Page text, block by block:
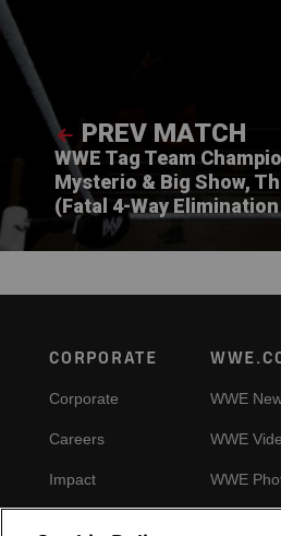
PREV MATCH
WWE Tag Team
Mysterio & Big Show,
(Fatal 4-Way
Footer
CORPORATE
Corporate
Careers
Impact
WWE
WWE
WWE